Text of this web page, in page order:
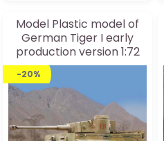
Model Plastic model of
German Tiger I early
production version 1:72
-20%